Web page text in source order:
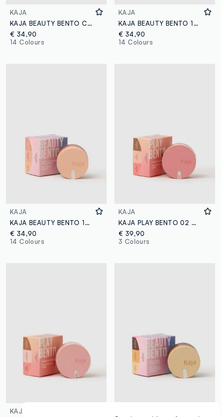
KAJA
KAJA BEAUTY BENTO COLD BREW EINSPÄNNER
€ 34,90
14 Colours
KAJA
KAJA BEAUTY BENTO 19 FOREST NIGHT
€ 34,90
14 Colours
KAJA
KAJA BEAUTY BENTO 10 SPIKED GINGER
€ 34,90
14 Colours
KAJA
KAJA PLAY BENTO 02 CLOUD LATTE
€ 39,90
3 Colours
KAJA